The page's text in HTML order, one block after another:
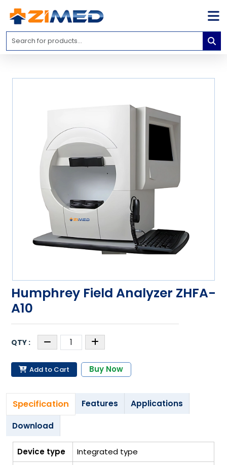
Home
Medical
info@zimed.com
Humphrey Field Analyzer ZHFA-
A10
Add to Cart Buy Now
Specification Features Applications
Download
Device type
Integrated type